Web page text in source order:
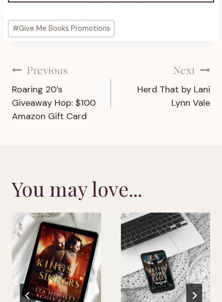
Post
Tags:
#Give Me Books Promotions
Post
navigation
Previous
Roaring 20’s
Giveaway Hop: $100
Amazon Gift Card
Next
Herd That by Lani
Lynn Vale
You may love...